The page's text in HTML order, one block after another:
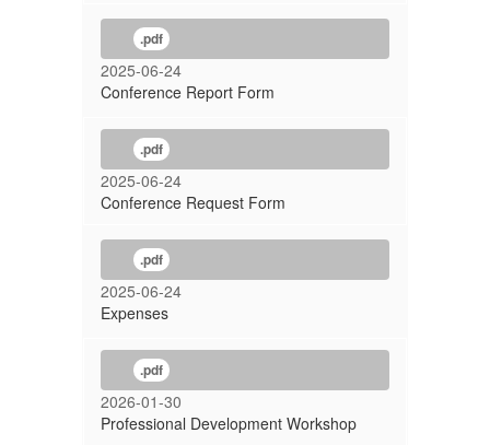
.pdf
2025-06-24
Conference Report Form
.pdf
2025-06-24
Conference Request Form
.pdf
2025-06-24
Expenses
.pdf
2026-01-30
Professional Development Workshop